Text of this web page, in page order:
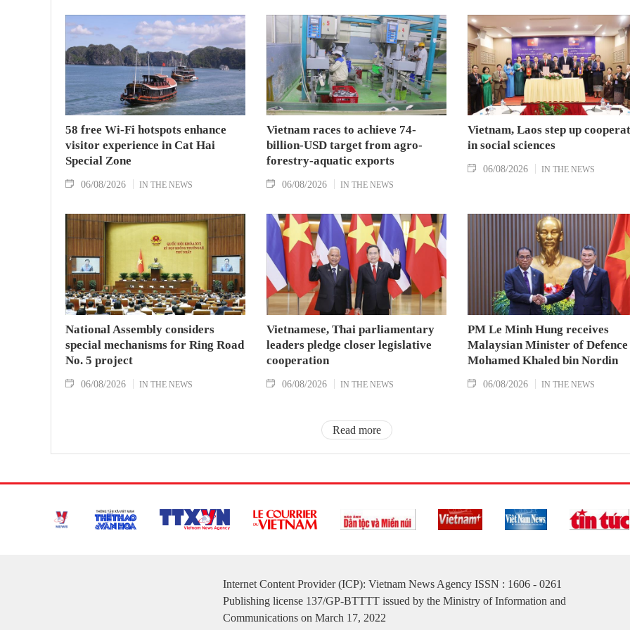
58 free Wi-Fi hotspots enhance
visitor experience in Cat Hai
Special Zone
06/08/2026 IN THE NEWS
Vietnam races to achieve 74-
billion-USD target from agro-
forestry-aquatic exports
06/08/2026 IN THE NEWS
Vietnam, Laos step up
in social sciences
06/08/2026 IN THE NEWS
National Assembly considers
special mechanisms for Ring Road
No. 5 project
06/08/2026 IN THE NEWS
Vietnamese, Thai parliamentary
leaders pledge closer legislative
cooperation
06/08/2026 IN THE NEWS
PM Le Minh Hung receives
Malaysian Minister of Defence
Mohamed Khaled bin Nordin
06/08/2026 IN THE NEWS
Read more
Internet Content Provider (ICP): Vietnam News Agency ISSN : 1606 - 0261
Publishing license 137/GP-BTTTT issued by the Ministry of Information and
Communications on March 17, 2022